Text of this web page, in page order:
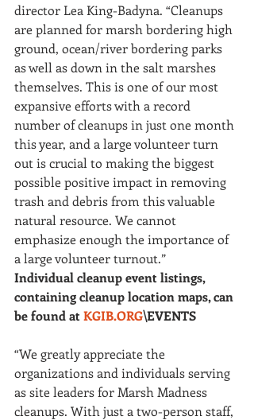
director Lea King-Badyna. “Cleanups
are planned for marsh bordering high
ground, ocean/river bordering parks
as well as down in the salt marshes
themselves. This is one of our most
expansive efforts with a record
number of cleanups in just one month
this year, and a large volunteer turn
out is crucial to making the biggest
possible positive impact in removing
trash and debris from this valuable
natural resource. We cannot
emphasize enough the importance of
a large volunteer turnout.”
Individual cleanup event listings,
containing cleanup location maps, can
be found at KGIB.ORG\EVENTS
“We greatly appreciate the
organizations and individuals serving
as site leaders for Marsh Madness
cleanups. With just a two-person staff,